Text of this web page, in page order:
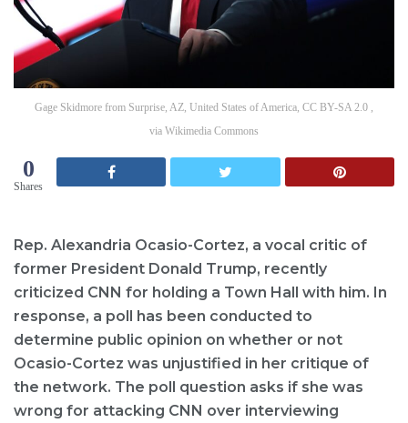
Gage Skidmore from Surprise, AZ, United States of America, CC BY-SA 2.0 ,
via Wikimedia Commons
0
Shares
Rep. Alexandria Ocasio-Cortez, a vocal critic of
former President Donald Trump, recently
criticized CNN for holding a Town Hall with him. In
response, a poll has been conducted to
determine public opinion on whether or not
Ocasio-Cortez was unjustified in her critique of
the network. The poll question asks if she was
wrong for attacking CNN over interviewing